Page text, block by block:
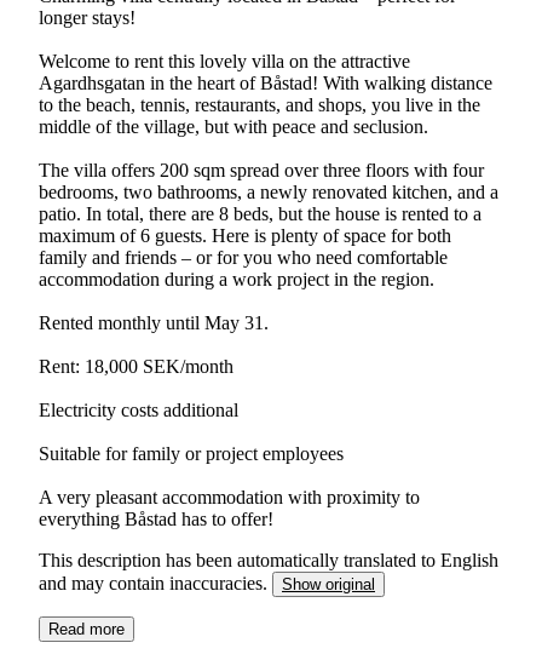
longer stays!
Welcome to rent this lovely villa on the attractive
Agardhsgatan in the heart of Båstad! With walking distance
to the beach, tennis, restaurants, and shops, you live in the
middle of the village, but with peace and seclusion.
The villa offers 200 sqm spread over three floors with four
bedrooms, two bathrooms, a newly renovated kitchen, and a
patio. In total, there are 8 beds, but the house is rented to a
maximum of 6 guests. Here is plenty of space for both
family and friends – or for you who need comfortable
accommodation during a work project in the region.
Rented monthly until May 31.
Rent: 18,000 SEK/month
Electricity costs additional
Suitable for family or project employees
A very pleasant accommodation with proximity to
everything Båstad has to offer!
This description has been automatically translated to English
and may contain inaccuracies.
Show original
Read more